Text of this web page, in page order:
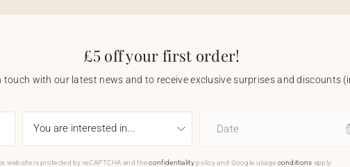
£5 off your first order!
with our latest news and to receive exclusive surprises and discounts
Date
website is protected by reCAPTCHA and theconfidentialitypolicy and Google usage conditions apply.